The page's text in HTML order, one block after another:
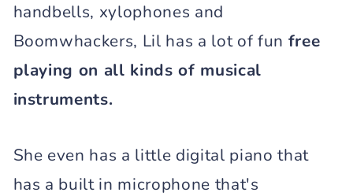
handbells, xylophones and
Boomwhackers, Lil has a lot of fun free
playing on all kinds of musical
instruments.
She even has a little digital piano that
has a built in microphone that's